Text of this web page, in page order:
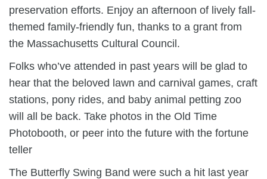
preservation efforts. Enjoy an afternoon of lively fall-
themed family-friendly fun, thanks to a grant from
the Massachusetts Cultural Council.
Folks who’ve attended in past years will be glad to
hear that the beloved lawn and carnival games, craft
stations, pony rides, and baby animal petting zoo
will all be back. Take photos in the Old Time
Photobooth, or peer into the future with the fortune
teller
The Butterfly Swing Band were such a hit last year